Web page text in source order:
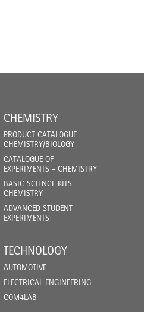
CHEMISTRY
PRODUCT CATALOGUE
CHEMISTRY/BIOLOGY
CATALOGUE OF
EXPERIMENTS - CHEMISTRY
BASIC SCIENCE KITS
CHEMISTRY
ADVANCED STUDENT
EXPERIMENTS
TECHNOLOGY
AUTOMOTIVE
ELECTRICAL ENGINEERING
COM4LAB